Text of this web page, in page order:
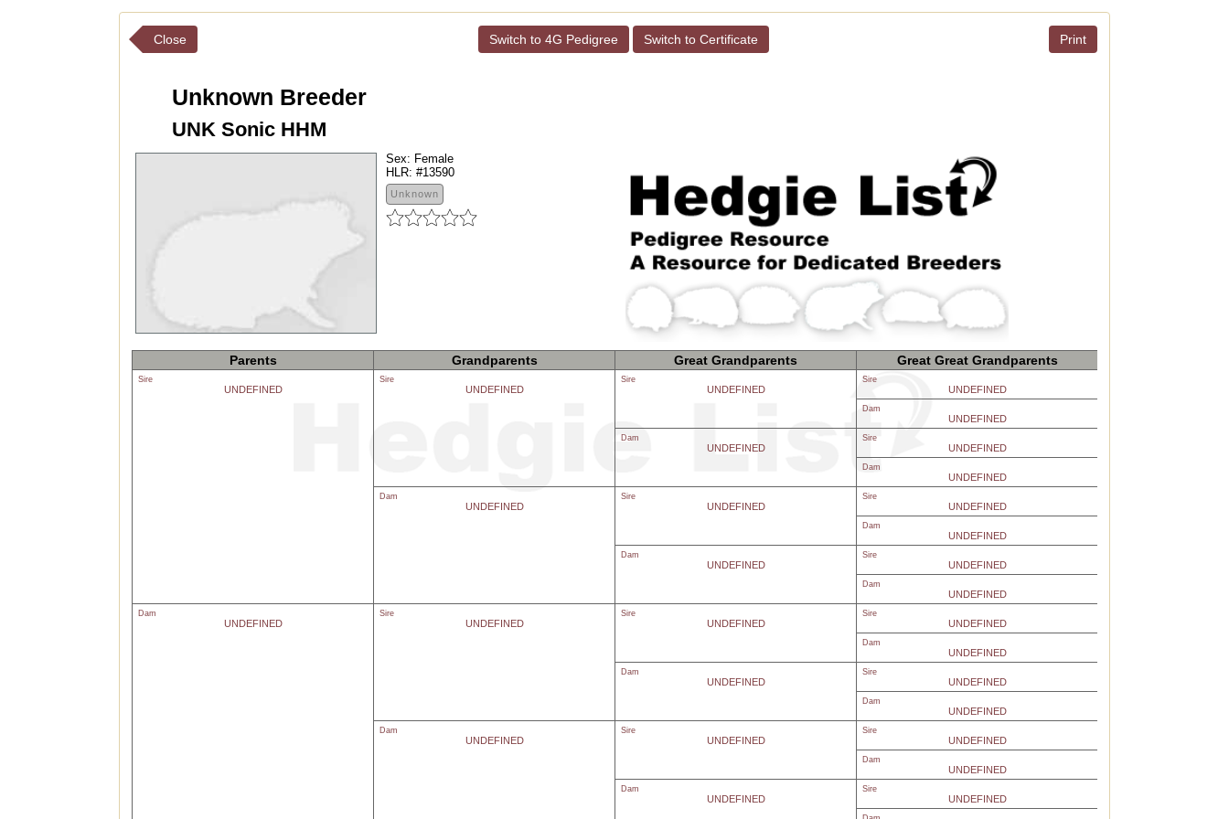
Close Switch to 4G Pedigree Switch to Certificate Print
Unknown Breeder
UNK Sonic HHM
Sex: Female
HLR: #13590
Unknown
Parents Grandparents Great Grandparents Great Great Grandparents
Sire
UNDEFINED
Sire
UNDEFINED
Sire
UNDEFINED
Sire
UNDEFINED
Dam
UNDEFINED
Dam
UNDEFINED
Sire
UNDEFINED
Dam
UNDEFINED
Dam
UNDEFINED
Sire
UNDEFINED
Sire
UNDEFINED
Dam
UNDEFINED
Dam
UNDEFINED
Sire
UNDEFINED
Dam
UNDEFINED
Dam
UNDEFINED
Sire
UNDEFINED
Sire
UNDEFINED
Sire
UNDEFINED
Dam
UNDEFINED
Dam
UNDEFINED
Sire
UNDEFINED
Dam
UNDEFINED
Dam
UNDEFINED
Sire
UNDEFINED
Sire
UNDEFINED
Dam
UNDEFINED
Dam
UNDEFINED
Sire
UNDEFINED